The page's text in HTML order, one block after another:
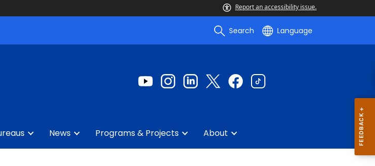
Report an accessibility issue.
Search Language
News Programs & Projects About